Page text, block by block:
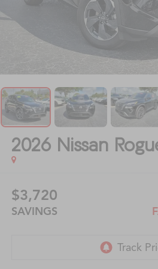
2026 Nissan
$3,720
SAVINGS